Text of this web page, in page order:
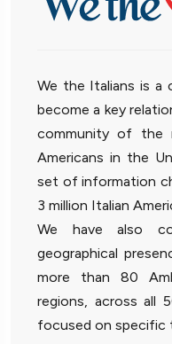
We the Italians is a
become a key
community of the
Americans in the
set of information
3 million Italian
We have also
geographical
more than 80
regions, across all
focused on specific